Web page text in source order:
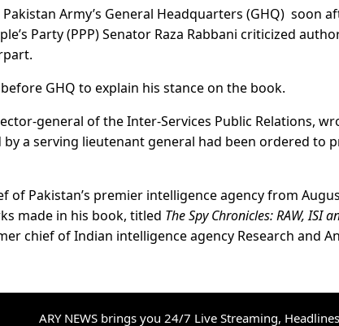
Army’s General Headquarters (GHQ) soon
Party (PPP) Senator Raza Rabbani criticized
GHQ to explain his stance on the book.
general of the Inter-Services Public Relations,
a serving lieutenant general had been ordered to
of Pakistan’s premier intelligence agency from
made in his book, titled The Spy Chronicles: RAW, ISI
chief of Indian intelligence agency Research and
ARY NEWS brings you 24/7 Live Streaming,